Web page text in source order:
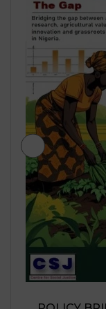
JIGAWA
TERM